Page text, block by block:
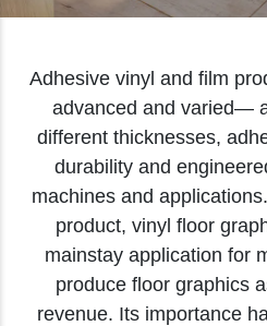
Adhesive vinyl and film
advanced and varied—
different thicknesses,
durability and
machines and
product, vinyl floor
mainstay application for
produce floor graphics
revenue. Its importance